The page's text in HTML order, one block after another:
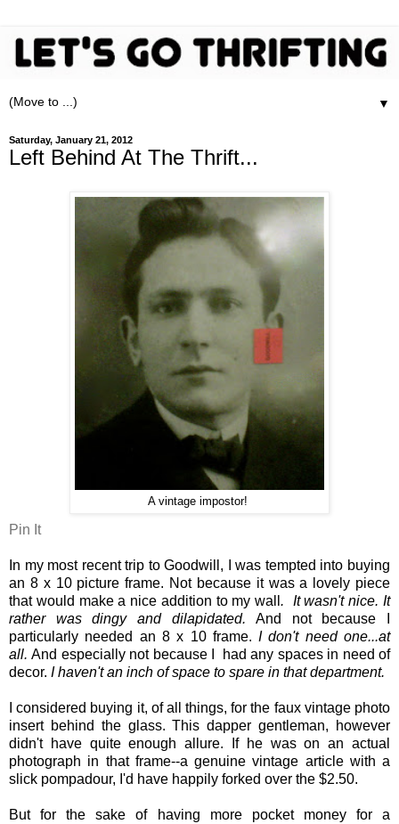
▼
Saturday, January 21, 2012
Left Behind At The Thrift...
A vintage impostor!
Pin It
In my most recent trip to Goodwill, I was tempted into buying
an 8 x 10 picture frame. Not because it was a lovely piece
that would make a nice addition to my wall. It wasn't nice. It
rather was dingy and dilapidated.And not because I
particularly needed an 8 x 10 frame.I don't need one...at
all.And especially not because I had any spaces in need of
decor. I haven't an inch of space to spare in that department.
I considered buying it, of all things, for the faux vintage photo
insert behind the glass. This dapper gentleman, however
didn't have quite enough allure. If he was on an actual
photograph in that frame--a genuine vintage article with a
slick pompadour, I'd have happily forked over the $2.50.
But for the sake of having more pocket money for a